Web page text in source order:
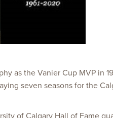
as the Vanier Cup MVP in
seven seasons for the
of Calgary Hall of Fame